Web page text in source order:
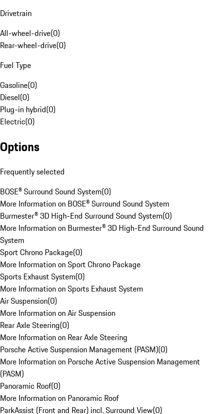
Drivetrain
All-wheel-drive(0)
Rear-wheel-drive(0)
Fuel Type
Gasoline(0)
Diesel(0)
Plug-in hybrid(0)
Electric(0)
Options
Frequently selected
BOSE® Surround Sound System(0)
More Information on BOSE® Surround Sound System
Burmester® 3D High-End Surround Sound System(0)
More Information on Burmester® 3D High-End Surround Sound
System
Sport Chrono Package(0)
More Information on Sport Chrono Package
Sports Exhaust System(0)
More Information on Sports Exhaust System
Air Suspension(0)
More Information on Air Suspension
Rear Axle Steering(0)
More Information on Rear Axle Steering
Porsche Active Suspension Management (PASM)(0)
More Information on Porsche Active Suspension Management
(PASM)
Panoramic Roof(0)
More Information on Panoramic Roof
ParkAssist (Front and Rear) incl. Surround View(0)